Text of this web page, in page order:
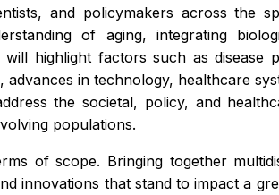
and policymakers across the
of aging, integrating
highlight factors such as disease
in technology, healthcare
the societal, policy, and
populations.
of scope. Bringing together
innovations that stand to impact a